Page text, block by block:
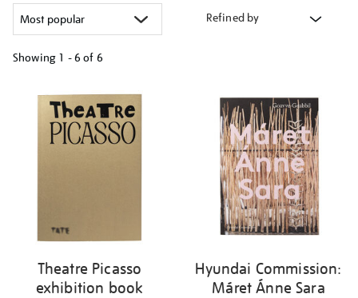
Refined by
Showing 1 - 6 of 6
your
results
Theatre Picasso
exhibition book
Hyundai Commission:
Máret Ánne Sara